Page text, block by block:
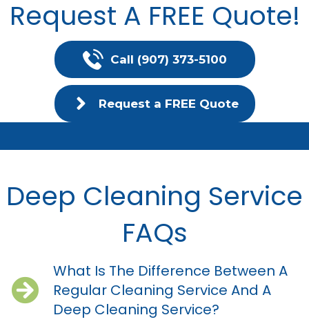
Request A FREE Quote!
Call (907) 373-5100
Request a FREE Quote
Deep Cleaning Service
FAQs
What Is The Difference Between A
Regular Cleaning Service And A
Deep Cleaning Service?